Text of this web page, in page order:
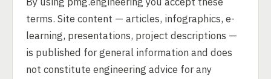
terms. Site content — articles, infographics, e-
learning, presentations, project descriptions —
is published for general information and does
not constitute engineering advice for any